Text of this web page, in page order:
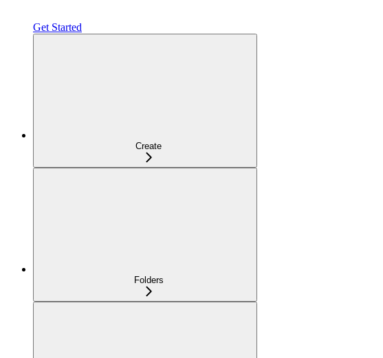
Get Started
Create
Folders